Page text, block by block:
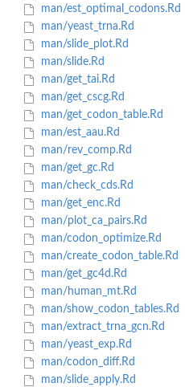
man/est_optimal_codons.Rd
man/yeast_trna.Rd
man/slide_plot.Rd
man/slide.Rd
man/get_tai.Rd
man/get_cscg.Rd
man/get_codon_table.Rd
man/est_aau.Rd
man/rev_comp.Rd
man/get_gc.Rd
man/check_cds.Rd
man/get_enc.Rd
man/plot_ca_pairs.Rd
man/codon_optimize.Rd
man/create_codon_table.Rd
man/get_gc4d.Rd
man/human_mt.Rd
man/show_codon_tables.Rd
man/extract_trna_gcn.Rd
man/yeast_exp.Rd
man/codon_diff.Rd
man/slide_apply.Rd